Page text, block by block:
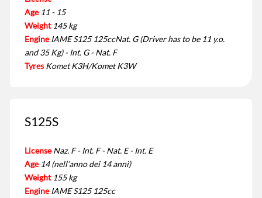
Age 11 - 15
Weight 145 kg
Engine IAME S125 125ccNat. G (Driver has to be 11 y.o.
and 35 Kg) - Int. G - Nat. F
Tyres Komet K3H/Komet K3W
S125S
License Naz. F - Int. F - Nat. E - Int. E
Age 14 (nell’anno dei 14 anni)
Weight 155 kg
Engine IAME S125 125cc